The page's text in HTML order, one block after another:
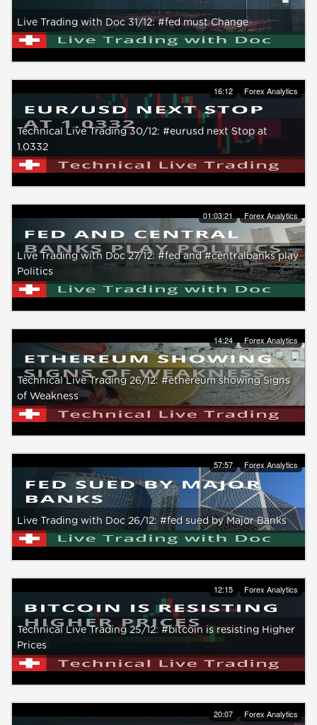
Live Trading with Doc 31/12: #fed must Change
16:12 Forex Analytics
Technical Live Trading 30/12: #eurusd next Stop at
1.0332
01:03:21 Forex Analytics
Live Trading with Doc 27/12: #fed and #centralbanks play
Politics
14:24 Forex Analytics
Technical Live Trading 26/12: #ethereum showing Signs
of Weakness
57:57 Forex Analytics
Live Trading with Doc 26/12: #fed sued by Major Banks
12:15 Forex Analytics
Technical Live Trading 25/12: #bitcoin is resisting Higher
Prices
20:07 Forex Analytics